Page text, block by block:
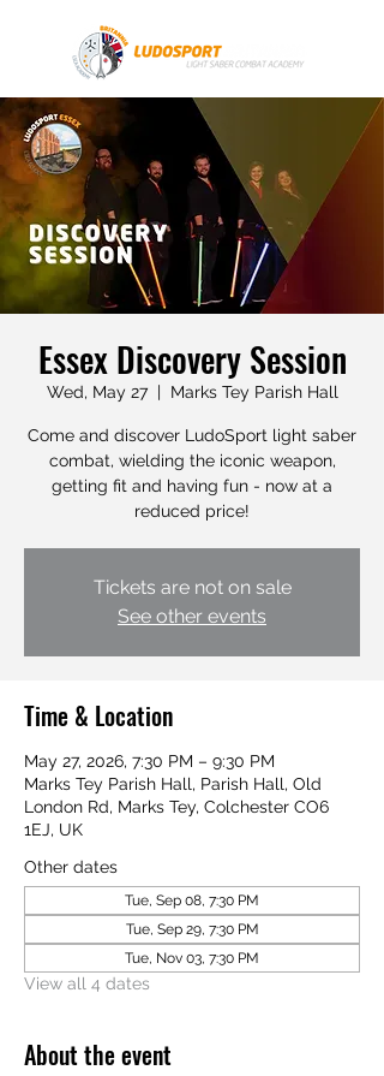
Essex Discovery Session
Wed, May 27
  |
Marks Tey Parish Hall
Come and discover LudoSport light saber
combat, wielding the iconic weapon,
getting fit and having fun - now at a
reduced price!
Tickets are not on sale
See other events
Time & Location
May 27, 2026, 7:30 PM – 9:30 PM
Marks Tey Parish Hall, Parish Hall, Old
London Rd, Marks Tey, Colchester CO6
1EJ, UK
Other dates
Tue, Sep 08, 7:30 PM
Tue, Sep 29, 7:30 PM
Tue, Nov 03, 7:30 PM
View all 4 dates
About the event